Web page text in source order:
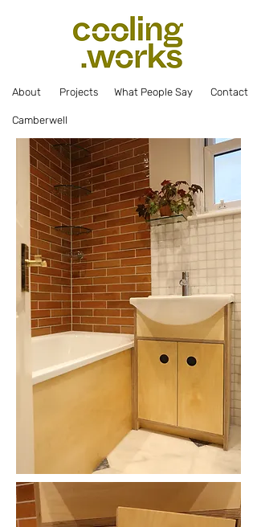
About Projects What People Say Contact
Camberwell